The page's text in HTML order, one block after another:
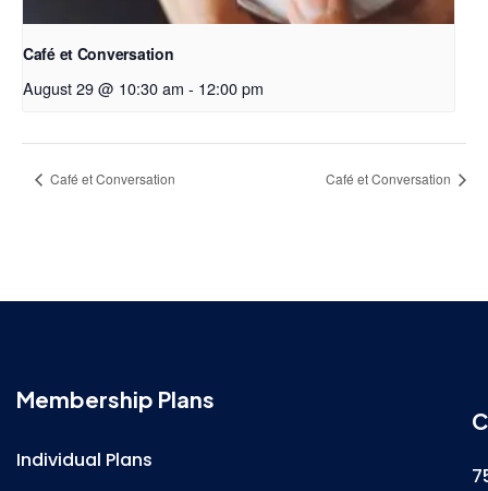
Café et Conversation
August 29 @ 10:30 am - 12:00 pm
Café et Conversation Café et Conversation
Membership Plans
Individual Plans